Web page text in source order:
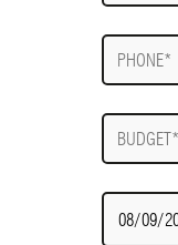
Phone
Budget
Date
Required